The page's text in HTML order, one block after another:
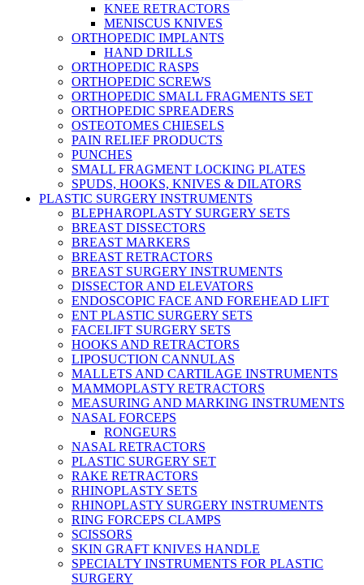
KNEE RETRACTORS
MENISCUS KNIVES
ORTHOPEDIC IMPLANTS
HAND DRILLS
ORTHOPEDIC RASPS
ORTHOPEDIC SCREWS
ORTHOPEDIC SMALL FRAGMENTS SET
ORTHOPEDIC SPREADERS
OSTEOTOMES CHIESELS
PAIN RELIEF PRODUCTS
PUNCHES
SMALL FRAGMENT LOCKING PLATES
SPUDS, HOOKS, KNIVES & DILATORS
PLASTIC SURGERY INSTRUMENTS
BLEPHAROPLASTY SURGERY SETS
BREAST DISSECTORS
BREAST MARKERS
BREAST RETRACTORS
BREAST SURGERY INSTRUMENTS
DISSECTOR AND ELEVATORS
ENDOSCOPIC FACE AND FOREHEAD LIFT
ENT PLASTIC SURGERY SETS
FACELIFT SURGERY SETS
HOOKS AND RETRACTORS
LIPOSUCTION CANNULAS
MALLETS AND CARTILAGE INSTRUMENTS
MAMMOPLASTY RETRACTORS
MEASURING AND MARKING INSTRUMENTS
NASAL FORCEPS
RONGEURS
NASAL RETRACTORS
PLASTIC SURGERY SET
RAKE RETRACTORS
RHINOPLASTY SETS
RHINOPLASTY SURGERY INSTRUMENTS
RING FORCEPS CLAMPS
SCISSORS
SKIN GRAFT KNIVES HANDLE
SPECIALTY INSTRUMENTS FOR PLASTIC
SURGERY